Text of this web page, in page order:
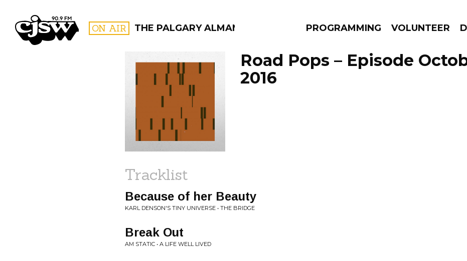
CJSW ON AIR THE PALGARY ALMANAC PROGRAMMING VOLUNTEER
FILTER BY:
PROGRAMS
Road Pops – Episode
2016
Tracklist
Because of her Beauty
KARL DENSON'S TINY UNIVERSE • THE BRIDGE
Break Out
AM STATIC • A LIFE WELL LIVED